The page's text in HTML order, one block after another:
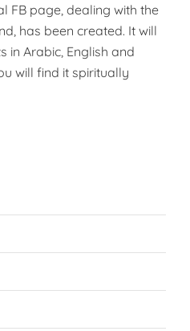
FB page, dealing with the
has been created. It will
in Arabic, English and
will find it spiritually